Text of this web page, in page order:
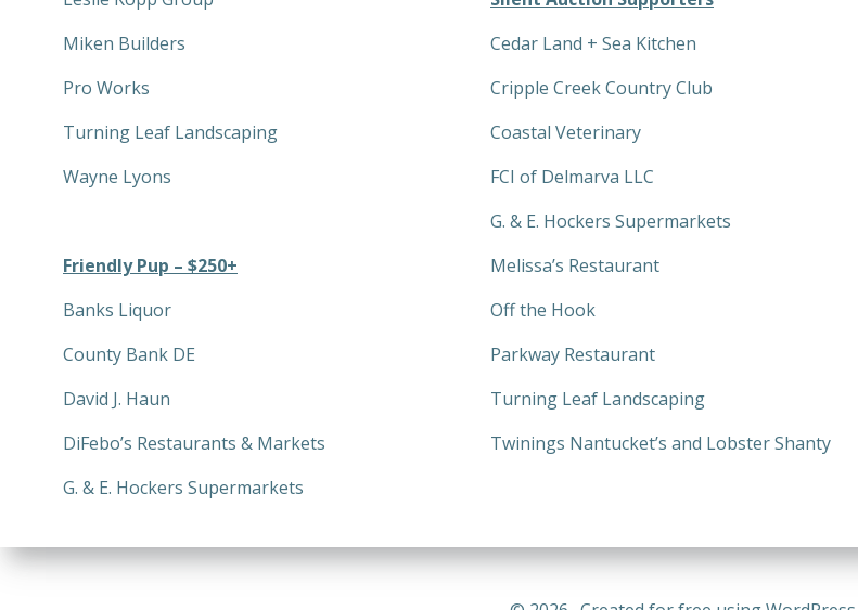
Miken Builders
Pro Works
Turning Leaf Landscaping
Wayne Lyons
Friendly Pup – $250+
Banks Liquor
County Bank DE
David J. Haun
DiFebo’s Restaurants & Markets
G. & E. Hockers Supermarkets
Cedar Land + Sea Kitchen
Cripple Creek Country Club
Coastal Veterinary
FCI of Delmarva LLC
G. & E. Hockers Supermarkets
Melissa’s Restaurant
Off the Hook
Parkway Restaurant
Turning Leaf Landscaping
Twinings Nantucket’s and Lobster Shanty